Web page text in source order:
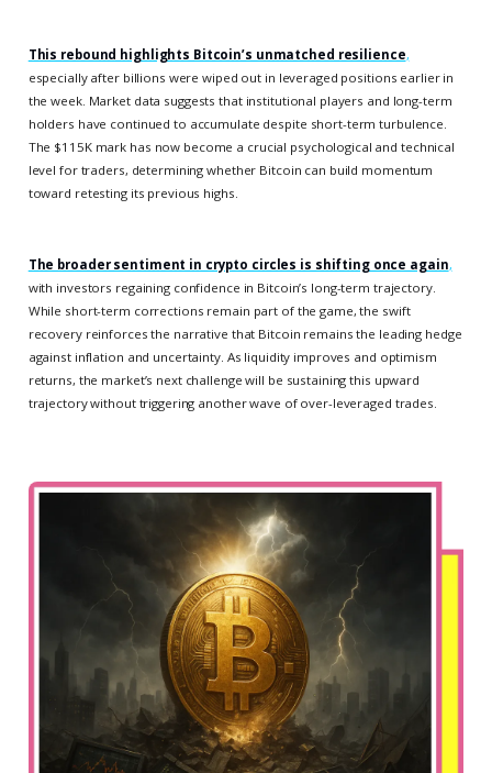
This rebound highlights Bitcoin’s unmatched resilience,
especially after billions were wiped out in leveraged positions earlier in
the week. Market data suggests that institutional players and long-term
holders have continued to accumulate despite short-term turbulence.
The $115K mark has now become a crucial psychological and technical
level for traders, determining whether Bitcoin can build momentum
toward retesting its previous highs.
The broader sentiment in crypto circles is shifting once again,
with investors regaining confidence in Bitcoin’s long-term trajectory.
While short-term corrections remain part of the game, the swift
recovery reinforces the narrative that Bitcoin remains the leading hedge
against inflation and uncertainty. As liquidity improves and optimism
returns, the market’s next challenge will be sustaining this upward
trajectory without triggering another wave of over-leveraged trades.